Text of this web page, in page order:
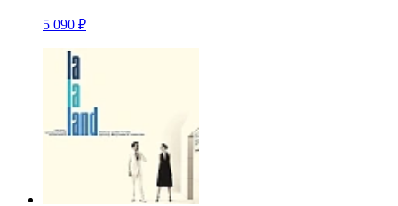
5 090 ₽